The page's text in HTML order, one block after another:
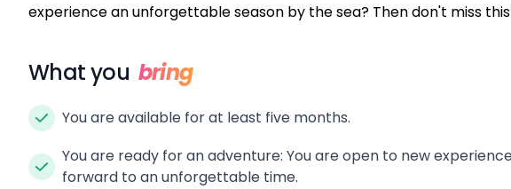
experience an unforgettable season by the sea? Then don't miss
What you bring
You are available for at least five months.
You are ready for an adventure: You are open to new
forward to an unforgettable time.